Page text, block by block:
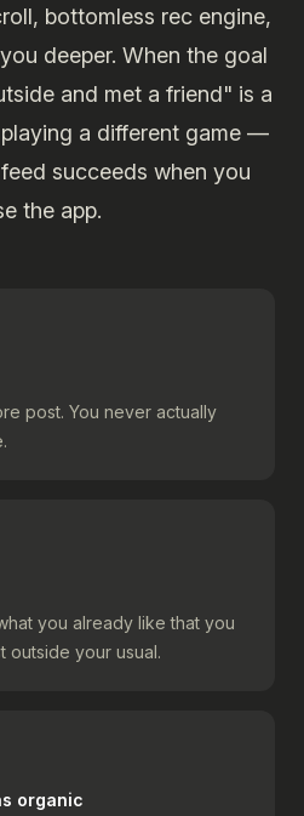
bottomless rec engine,
deeper. When the goal
and met a friend" is a
a different game —
succeeds when you
the app.
post. You never actually
you already like that you
outside your usual.
organic